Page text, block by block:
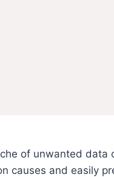
of unwanted data
causes and easily